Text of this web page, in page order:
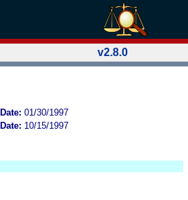
v2.8.0
01/30/1997
10/15/1997